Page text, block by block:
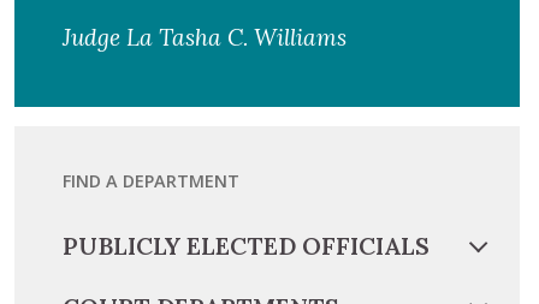
Judge La Tasha C. Williams
FIND A DEPARTMENT
PUBLICLY ELECTED OFFICIALS